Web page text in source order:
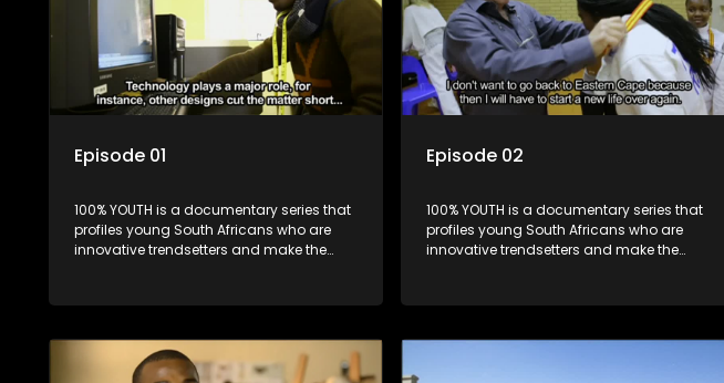
Episode 01
100% YOUTH is a documentary series that
profiles young South Africans who are
innovative trendsetters and make the
Episode 02
100% YOUTH is a documentary series that
profiles young South Africans who are
innovative trendsetters and make the